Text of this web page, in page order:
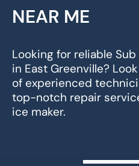
NEAR ME
Looking for reliable
in East Greenville?
of experienced
top-notch repair
ice maker.